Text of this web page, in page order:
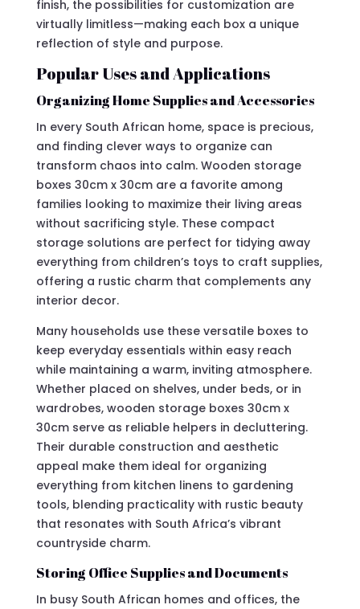
finish, the possibilities for customization are
virtually limitless—making each box a unique
reflection of style and purpose.
Popular Uses and Applications
Organizing Home Supplies and Accessories
In every South African home, space is precious,
and finding clever ways to organize can
transform chaos into calm. Wooden storage
boxes 30cm x 30cm are a favorite among
families looking to maximize their living areas
without sacrificing style. These compact
storage solutions are perfect for tidying away
everything from children’s toys to craft supplies,
offering a rustic charm that complements any
interior decor.
Many households use these versatile boxes to
keep everyday essentials within easy reach
while maintaining a warm, inviting atmosphere.
Whether placed on shelves, under beds, or in
wardrobes, wooden storage boxes 30cm x
30cm serve as reliable helpers in decluttering.
Their durable construction and aesthetic
appeal make them ideal for organizing
everything from kitchen linens to gardening
tools, blending practicality with rustic beauty
that resonates with South Africa’s vibrant
countryside charm.
Storing Office Supplies and Documents
In busy South African homes and offices, the